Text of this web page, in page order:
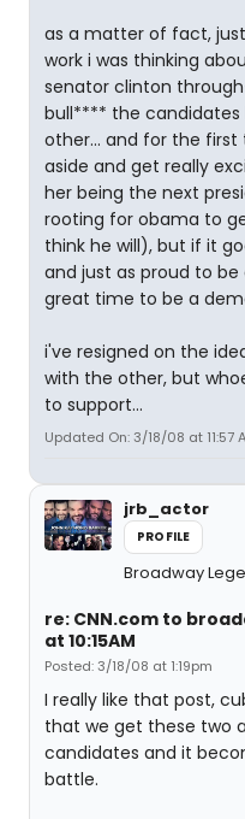
as a matter of fact,
work i was thinking
senator clinton
bull**** the candidates
other... and for the
aside and get really
her being the next
rooting for obama to
think he will), but if it
and just as proud to
great time to be a
i've resigned on the
with the other, but
to support...
Updated On: 3/18/08 at 11:57
jrb_actor
PROFILE
Broadway
re: CNN.com to
at 10:15AM
Posted: 3/18/08 at 1:19pm
I really like that post,
that we get these two
candidates and it
battle.